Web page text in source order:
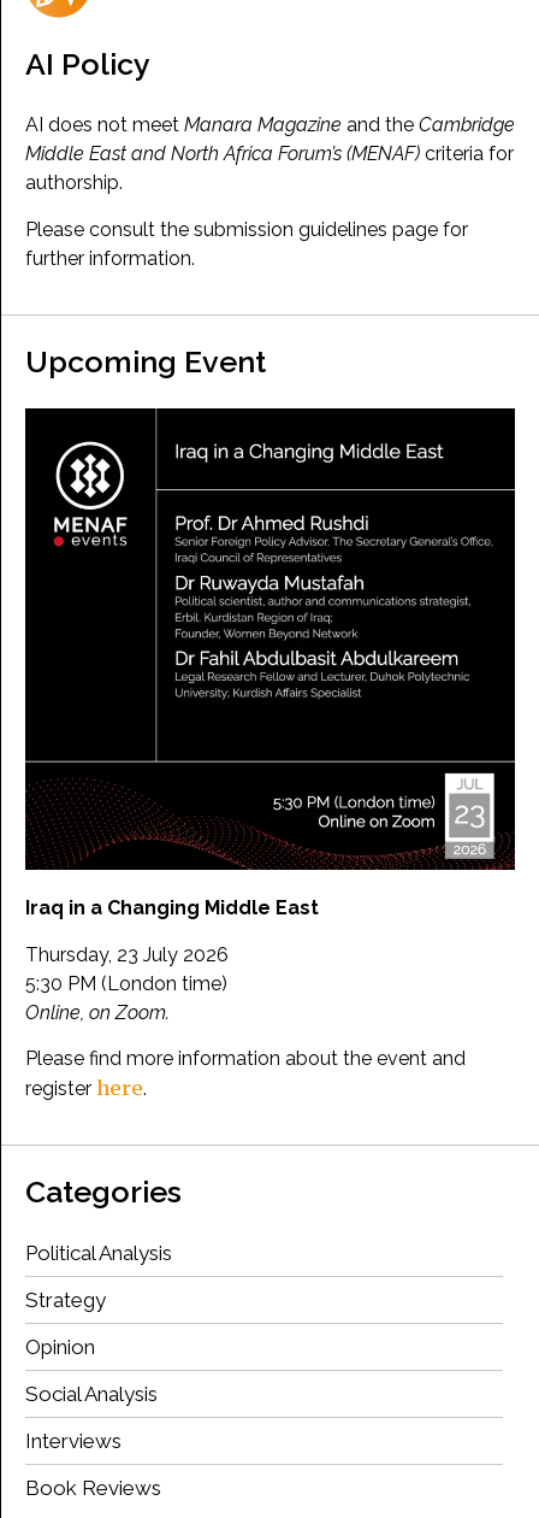
AI Policy
AI does not meet Manara Magazine and the Cambridge
Middle East and North Africa Forum’s (MENAF) criteria for
authorship.
Please consult the submission guidelines page for
further information.
Upcoming Event
Iraq in a Changing Middle East
Thursday, 23 July 2026
5:30 PM (London time)
Online, on Zoom.
Please find more information about the event and
register here.
Categories
Political Analysis
Strategy
Opinion
Social Analysis
Interviews
Book Reviews